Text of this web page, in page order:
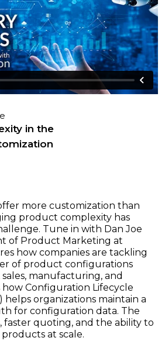
in the
more customization than
product complexity has
Tune in with Dan Joe
of Product Marketing at
how companies are tackling
of product configurations
manufacturing, and
how Configuration Lifecycle
helps organizations maintain a
for configuration data. The
faster quoting, and the ability to
at scale.